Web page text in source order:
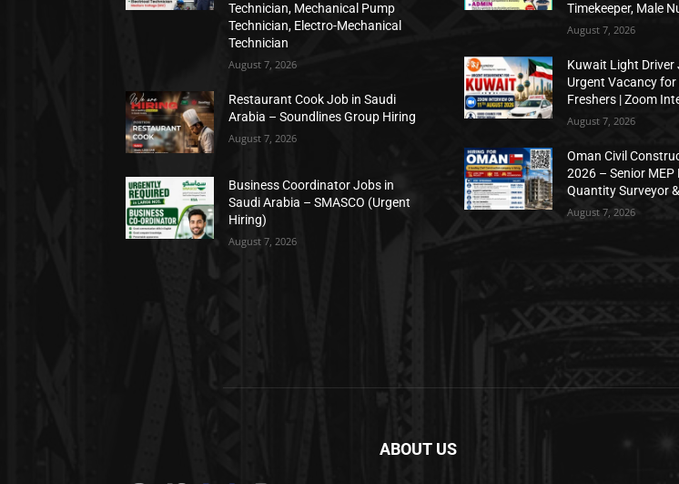
Technician, Mechanical Pump
Technician, Electro-Mechanical
Technician
August 7, 2026
Restaurant Cook Job in Saudi
Arabia – Soundlines Group Hiring
August 7, 2026
Business Coordinator Jobs in
Saudi Arabia – SMASCO (Urgent
Hiring)
August 7, 2026
Timekeeper, Male
August 7, 2026
Kuwait Light Driver
Urgent Vacancy for
Freshers | Zoom
August 7, 2026
Oman Civil
2026 – Senior MEP
Quantity Surveyor
August 7, 2026
ABOUT US